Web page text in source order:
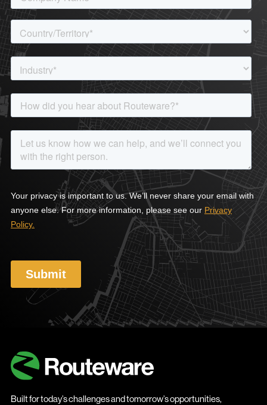
Built for today’s challenges and tomorrow’s opportunities,